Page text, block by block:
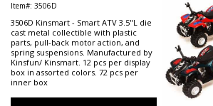
Item#: 3506D
3506D Kinsmart - Smart ATV 3.5"L die
cast metal collectible with plastic
parts, pull-back motor action, and
spring suspensions. Manufactured by
Kinsfun/ Kinsmart. 12 pcs per display
box in assorted colors. 72 pcs per
inner box